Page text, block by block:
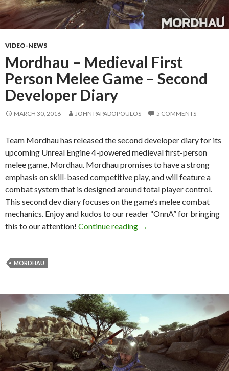
VIDEO-NEWS
Mordhau – Medieval First
Person Melee Game – Second
Developer Diary
MARCH 30, 2016 JOHN PAPADOPOULOS 5 COMMENTS
Team Mordhau has released the second developer diary for its
upcoming Unreal Engine 4-powered medieval first-person
melee game, Mordhau. Mordhau promises to have a strong
emphasis on skill-based competitive play, and will feature a
combat system that is designed around total player control.
This second dev diary focuses on the game’s melee combat
mechanics. Enjoy and kudos to our reader “OnnA” for bringing
this to our attention! Continue reading Mordhau – Medieval
→
MORDHAU